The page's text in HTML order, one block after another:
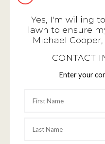
Yes, I'm willing
lawn to ensure
Michael
CONTACT
Enter your